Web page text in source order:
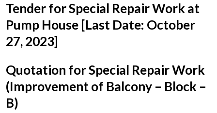
Tender for Special Repair Work at
Pump House [Last Date: October
27, 2023]
Quotation for Special Repair Work
(Improvement of Balcony – Block –
B)